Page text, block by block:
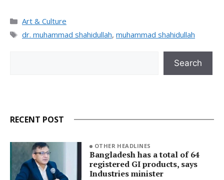
Categories
Art & Culture
Tags
dr. muhammad shahidullah, muhammad shahidullah
Search
RECENT POST
OTHER HEADLINES
Bangladesh has a total of 64
registered GI products, says
Industries minister